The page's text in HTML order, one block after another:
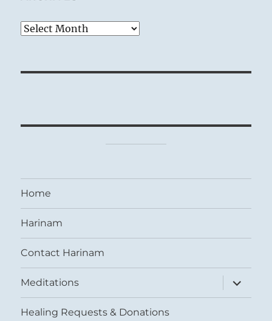
Archives
Home
Harinam
Contact Harinam
Meditations
expand
child
menu
Healing Requests & Donations